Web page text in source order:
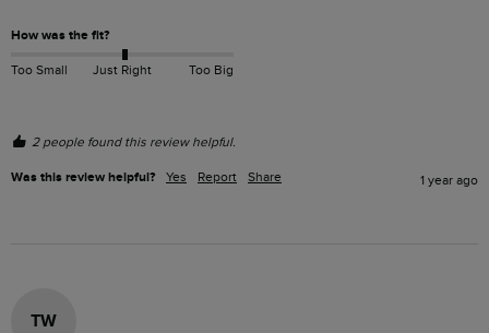
How was the fit?
Too Small Just Right Too Big
2 people found this review helpful.
Was this review helpful? Yes Report Share 1 year ago
TW